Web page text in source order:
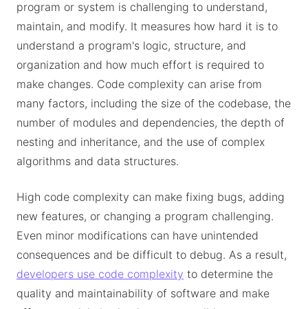
program or system is challenging to understand,
maintain, and modify. It measures how hard it is to
understand a program's logic, structure, and
organization and how much effort is required to
make changes. Code complexity can arise from
many factors, including the size of the codebase, the
number of modules and dependencies, the depth of
nesting and inheritance, and the use of complex
algorithms and data structures.
High code complexity can make fixing bugs, adding
new features, or changing a program challenging.
Even minor modifications can have unintended
consequences and be difficult to debug. As a result,
developers use code complexity to determine the
quality and maintainability of software and make